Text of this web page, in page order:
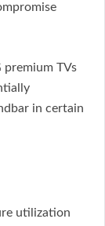
premium TVs
in certain
utilization